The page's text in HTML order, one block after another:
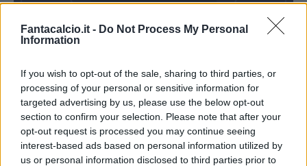
Fantacalcio.it - Do Not Process My Personal
Information
If you wish to opt-out of the sale, sharing to third parties, or
processing of your personal or sensitive information for
targeted advertising by us, please use the below opt-out
section to confirm your selection. Please note that after your
opt-out request is processed you may continue seeing
interest-based ads based on personal information utilized by
us or personal information disclosed to third parties prior to
Domenica 30